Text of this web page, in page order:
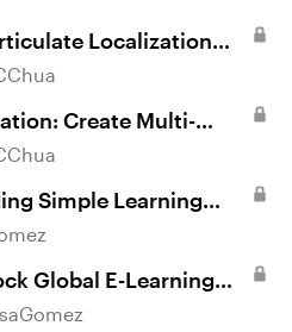
Localization
Create Multi-
360 Projects
Simple Learning
Global E-Learning